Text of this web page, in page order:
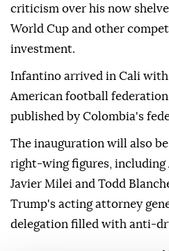
criticism over his now
World Cup and other
investment.
Infantino arrived in Cali
American football
published by Colombia's
The inauguration will also
right-wing figures, including
Javier Milei and Todd
Trump's acting attorney
delegation filled with anti-